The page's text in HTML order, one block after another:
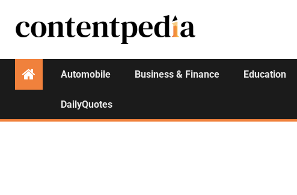
Automobile Business & Finance Education
DailyQuotes